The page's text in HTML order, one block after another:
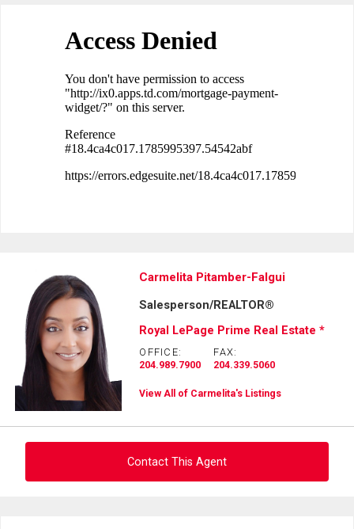
Carmelita Pitamber-Falgui
Salesperson/REALTOR®
Royal LePage Prime Real Estate *
OFFICE:
204.989.7900
FAX:
204.339.5060
View All of Carmelita's Listings
Contact This Agent